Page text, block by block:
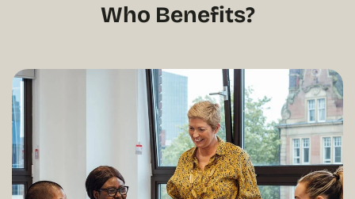
Who Benefits?